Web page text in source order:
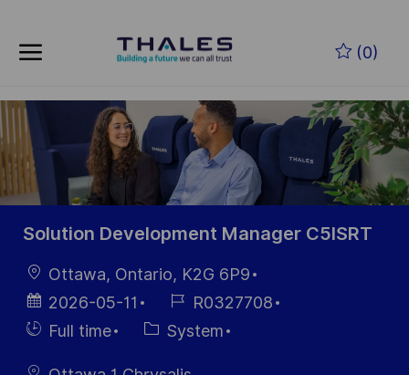
(0)
-
Solution Development Manager C5ISRT
Ort
Ottawa, Ontario, K2G 6P9
Datum der
Veröffentlichung
2026-05-11
Job-
ID
R0327708
Einstellunngstyp
Full time Kategorie
System